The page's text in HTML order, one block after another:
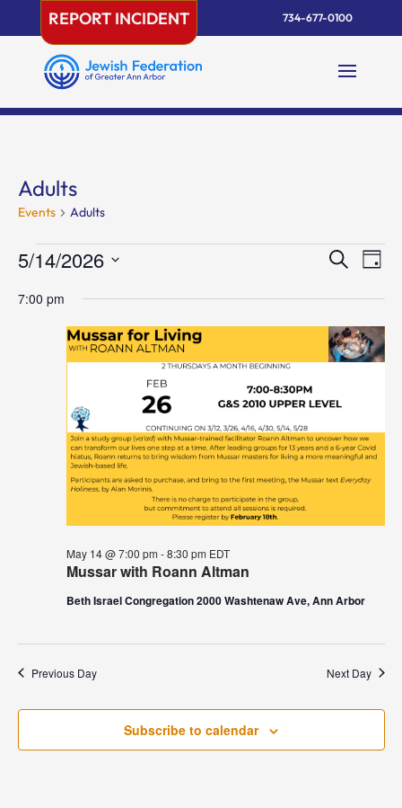
content
REPORT INCIDENT 734-677-0100
Adults
Events Adults
Events
for
May
2026
Events
and
Views
SearchDay
5/14/2026
date.
7:00 pm
Mussar with Roann Altman
May 14 @ 7:00 pm -8:30 pm EDT
Beth Israel Congregation 2000 Washtenaw Ave, Ann Arbor
Previous Day Next Day
Subscribe to calendar